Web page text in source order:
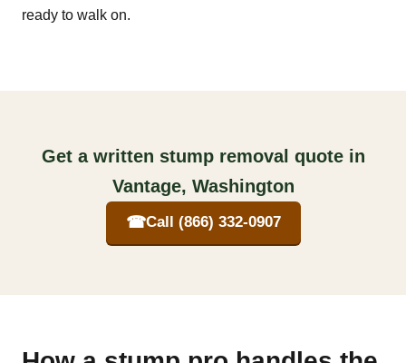
ready to walk on.
Get a written stump removal quote in
Vantage, Washington
☎Call (866) 332-0907